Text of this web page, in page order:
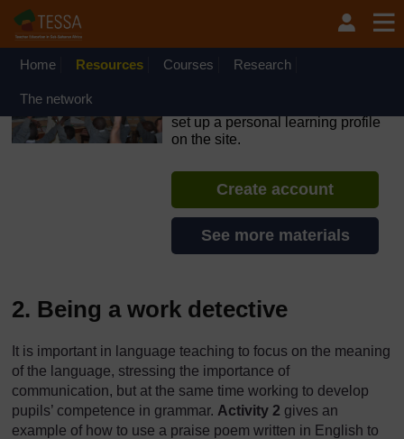
Skip to main content
OpenLearn Create will be unavailable on Wednesday 12
August 2026 from 8am to 10.30am (GMT) due to routine
Home Resources Courses Research
The network
set up a personal learning profile
on the site.
Create account
See more materials
2. Being a work detective
It is important in language teaching to focus on the meaning
of the language, stressing the importance of
communication, but at the same time working to develop
pupils’ competence in grammar. Activity 2 gives an
example of how to use a praise poem written in English to